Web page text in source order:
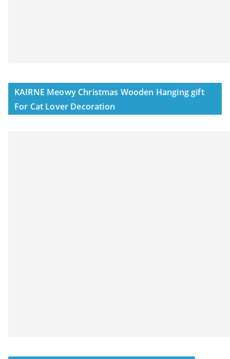
KAIRNE Meowy Christmas Wooden Hanging gift
For Cat Lover Decoration